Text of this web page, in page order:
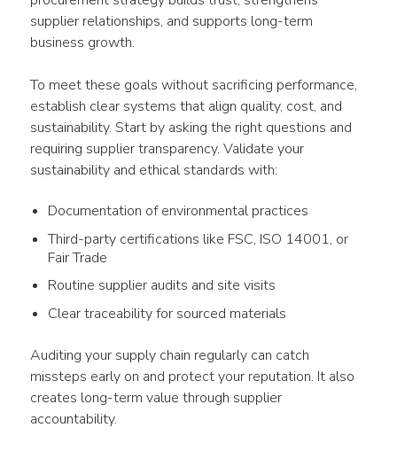
supplier relationships, and supports long-term
business growth.
To meet these goals without sacrificing performance,
establish clear systems that align quality, cost, and
sustainability. Start by asking the right questions and
requiring supplier transparency. Validate your
sustainability and ethical standards with:
Documentation of environmental practices
Third-party certifications like FSC, ISO 14001, or
Fair Trade
Routine supplier audits and site visits
Clear traceability for sourced materials
Auditing your supply chain regularly can catch
missteps early on and protect your reputation. It also
creates long-term value through supplier
accountability.